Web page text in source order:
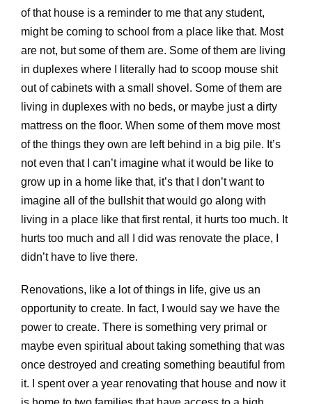
of that house is a reminder to me that any student,
might be coming to school from a place like that. Most
are not, but some of them are. Some of them are living
in duplexes where I literally had to scoop mouse shit
out of cabinets with a small shovel. Some of them are
living in duplexes with no beds, or maybe just a dirty
mattress on the floor. When some of them move most
of the things they own are left behind in a big pile. It’s
not even that I can’t imagine what it would be like to
grow up in a home like that, it’s that I don’t want to
imagine all of the bullshit that would go along with
living in a place like that first rental, it hurts too much. It
hurts too much and all I did was renovate the place, I
didn’t have to live there.
Renovations, like a lot of things in life, give us an
opportunity to create. In fact, I would say we have the
power to create. There is something very primal or
maybe even spiritual about taking something that was
once destroyed and creating something beautiful from
it. I spent over a year renovating that house and now it